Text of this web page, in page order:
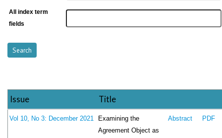
All index term
fields
Issue Title
Vol 10, No 3: December 2021
Examining the
Agreement Object as
Abstract PDF